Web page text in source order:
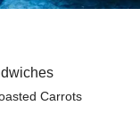
Carrots